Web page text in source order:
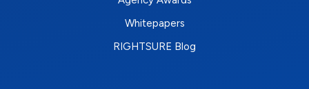
Whitepapers
RIGHTSURE Blog